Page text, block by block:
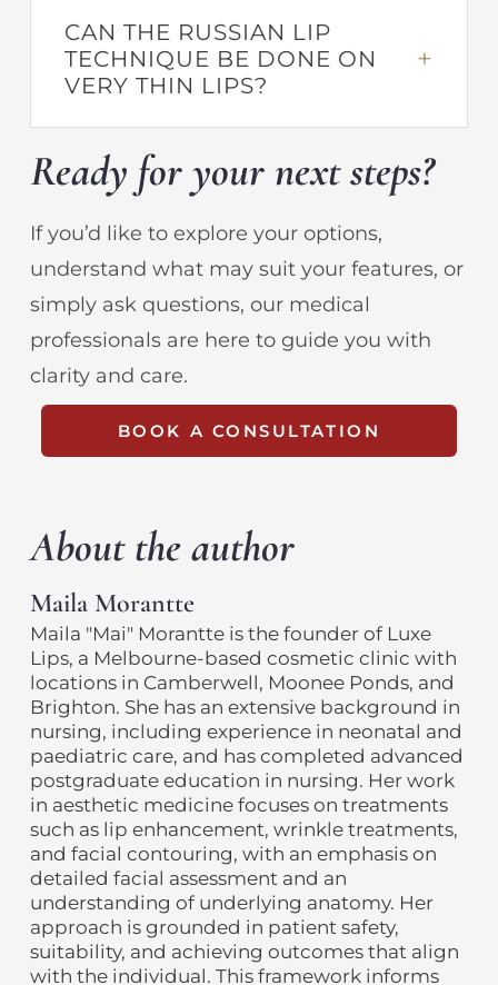
CAN THE RUSSIAN LIP
TECHNIQUE BE DONE ON
VERY THIN LIPS?
Ready for your next steps?
If you’d like to explore your options,
understand what may suit your features, or
simply ask questions, our medical
professionals are here to guide you with
clarity and care.
BOOK A CONSULTATION
About the author
Maila Morantte
Maila "Mai" Morantte is the founder of Luxe
Lips, a Melbourne-based cosmetic clinic with
locations in Camberwell, Moonee Ponds, and
Brighton. She has an extensive background in
nursing, including experience in neonatal and
paediatric care, and has completed advanced
postgraduate education in nursing. Her work
in aesthetic medicine focuses on treatments
such as lip enhancement, wrinkle treatments,
and facial contouring, with an emphasis on
detailed facial assessment and an
understanding of underlying anatomy. Her
approach is grounded in patient safety,
suitability, and achieving outcomes that align
with the individual. This framework informs